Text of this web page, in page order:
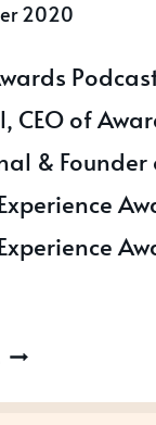
2020
CEO of
& Founder